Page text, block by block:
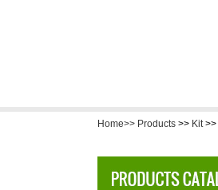
Home>> Products >> Kit>>